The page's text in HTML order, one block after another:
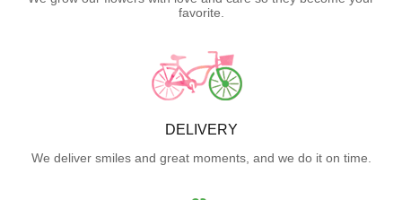
favorite.
DELIVERY
We deliver smiles and great moments, and we do it on time.